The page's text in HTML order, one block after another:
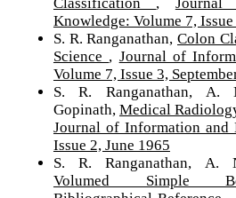
Knowledge: Volume 7, Issue
S. R. Ranganathan, Colon
Science , Journal of
Volume 7, Issue 3,
S. R. Ranganathan, A.
Gopinath, Medical
Journal of Information and
Issue 2, June 1965
S. R. Ranganathan, A.
Volumed Simple